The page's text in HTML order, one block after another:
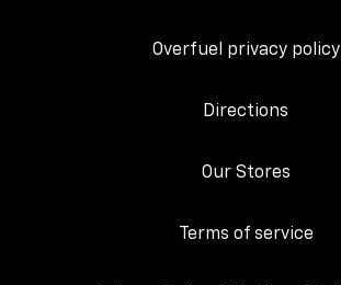
Overfuel privacy policy
Directions
Our Stores
Terms of service